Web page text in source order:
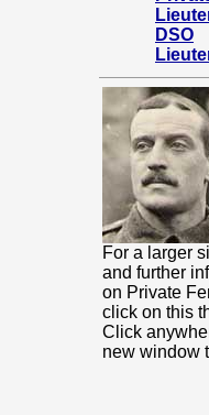
DSO
For a larger
and further
on Private
click on this
Click
new window